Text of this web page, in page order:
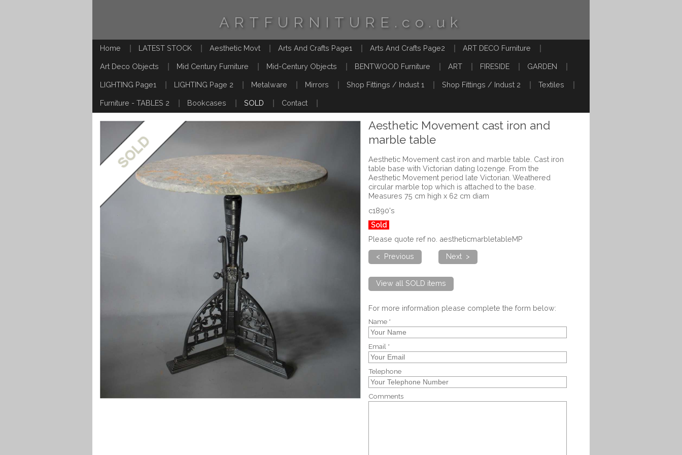
ARTFURNITURE.co.uk
Home LATEST STOCK Aesthetic Movt Arts And Crafts Page1 Arts And Crafts Page2 ART DECO Furniture
Art Deco Objects Mid Century Furniture Mid-Century Objects BENTWOOD Furniture ART FIRESIDE GARDEN
LIGHTING Page1 LIGHTING Page 2 Metalware Mirrors Shop Fittings / Indust 1 Shop Fittings / Indust 2 Textiles
Furniture - TABLES 2 Bookcases SOLD Contact
Aesthetic Movement cast iron and
marble table
Aesthetic Movement cast iron and marble table. Cast iron
table base with Victorian dating lozenge. From the
Aesthetic Movement period late Victorian. Weathered
circular marble top which is attached to the base.
Measures 75 cm high x 62 cm diam
c1890's
Sold
Please quote ref no. aestheticmarbletableMP
< Previous
Next >
View all SOLD items
For more information please complete the form below:
Name *
Email *
Telephone
Comments